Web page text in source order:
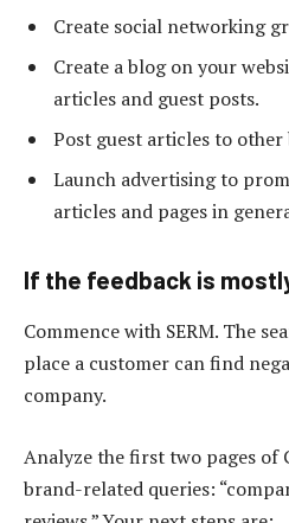
Create social networking
Create a blog on your
articles and guest posts.
Post guest articles to other
Launch advertising to
articles and pages in
If the feedback is
Commence with SERM. The
place a customer can find
company.
Analyze the first two pages
brand-related queries: